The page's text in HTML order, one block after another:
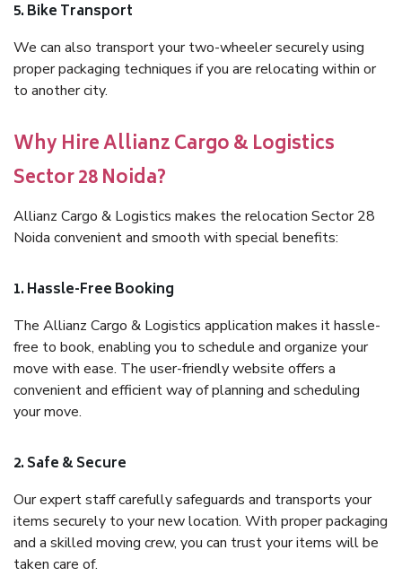
5. Bike Transport
We can also transport your two-wheeler securely using
proper packaging techniques if you are relocating within or
to another city.
Why Hire Allianz Cargo & Logistics
Sector 28 Noida?
Allianz Cargo & Logistics makes the relocation Sector 28
Noida convenient and smooth with special benefits:
1. Hassle-Free Booking
The Allianz Cargo & Logistics application makes it hassle-
free to book, enabling you to schedule and organize your
move with ease. The user-friendly website offers a
convenient and efficient way of planning and scheduling
your move.
2. Safe & Secure
Our expert staff carefully safeguards and transports your
items securely to your new location. With proper packaging
and a skilled moving crew, you can trust your items will be
taken care of.